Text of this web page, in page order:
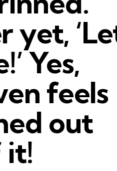
yet,
Yes,
feels
out
it!